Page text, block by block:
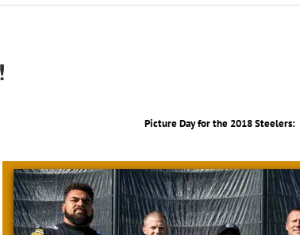
Picture Day for the 2018 Steelers: